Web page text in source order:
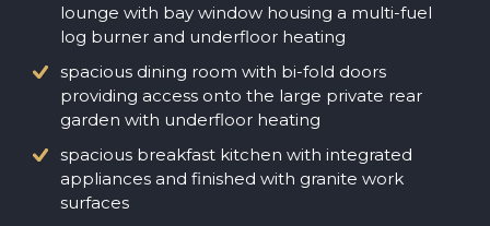
lounge with bay window housing a multi-fuel
log burner and underfloor heating
spacious dining room with bi-fold doors
providing access onto the large private rear
garden with underfloor heating
spacious breakfast kitchen with integrated
appliances and finished with granite work
surfaces